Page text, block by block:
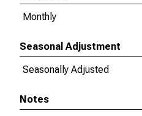
Monthly
Seasonal Adjustment
Seasonally Adjusted
Notes